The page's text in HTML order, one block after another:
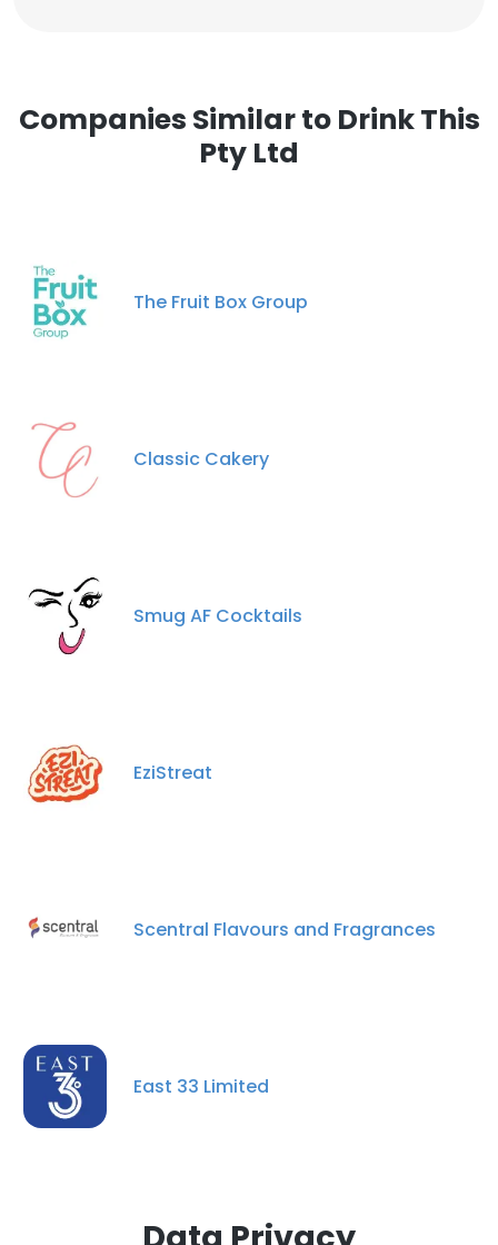
Companies Similar to Drink This
Pty Ltd
The Fruit Box Group
Classic Cakery
Smug AF Cocktails
EziStreat
Scentral Flavours and Fragrances
East 33 Limited